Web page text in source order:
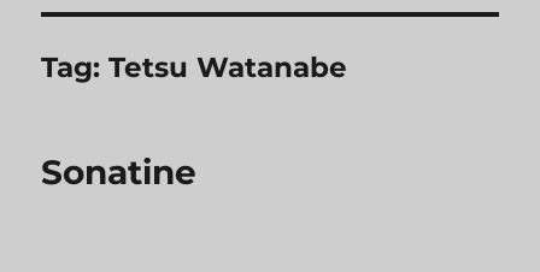
Tag:Tetsu Watanabe
Sonatine